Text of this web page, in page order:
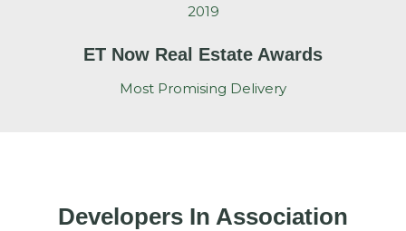
2019
ET Now Real Estate Awards
Most Promising Delivery
Developers In Association